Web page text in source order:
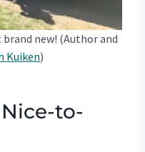
new! (Author and
Kuiken)
to-